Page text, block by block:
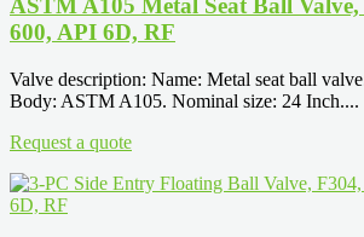
ASTM A105 Metal Seat Ball Valve,
600, API 6D, RF
Valve description: Name: Metal seat ball
Body: ASTM A105. Nominal size: 24 Inch....
Request a quote